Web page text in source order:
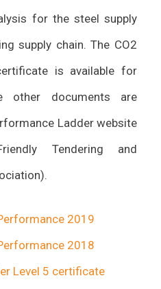
for the steel supply
supply chain. The CO2
is available for
other documents are
Ladder website
Tendering and
2019
2018
Level 5 certificate